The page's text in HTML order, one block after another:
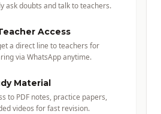
ask doubts and talk to teachers.
Access
a direct line to teachers for
via WhatsApp anytime.
Material
to PDF notes, practice papers,
videos for fast revision.